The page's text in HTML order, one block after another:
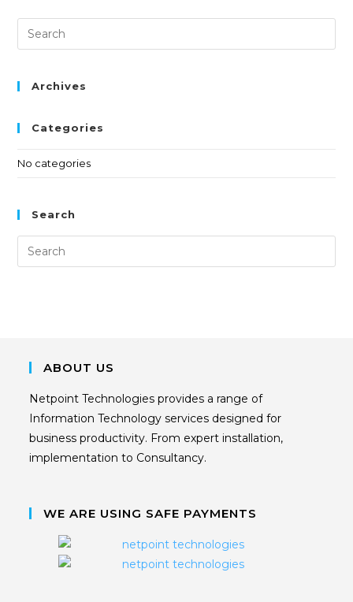
Archives
Categories
No categories
Search
ABOUT US
Netpoint Technologies provides a range of
Information Technology services designed for
business productivity. From expert installation,
implementation to Consultancy.
WE ARE USING SAFE PAYMENTS